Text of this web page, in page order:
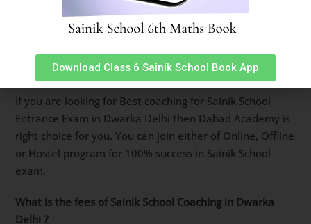
This app has everything you need to get a top rank in
Sainik School entrance exam including live classes,
tests. Must
download from Google Playstore using this
.
Best Coaching for Sainik School Entrance Exam in
If you are looking for Best coaching for Sainik School
Entrance Exam in Dwarka Delhi then Dabad Academy
Offline or Hostel program for 100% success in Sainik
School exam.
Download Class 6 Sainik School Book App